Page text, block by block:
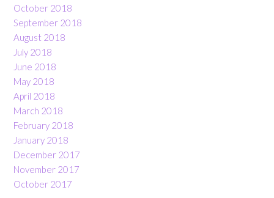
October 2018
September 2018
August 2018
July 2018
June 2018
May 2018
April 2018
March 2018
February 2018
January 2018
December 2017
November 2017
October 2017